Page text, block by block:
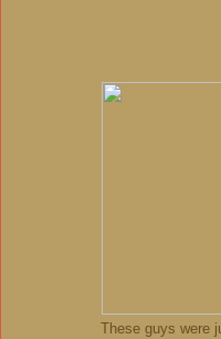
These guys were